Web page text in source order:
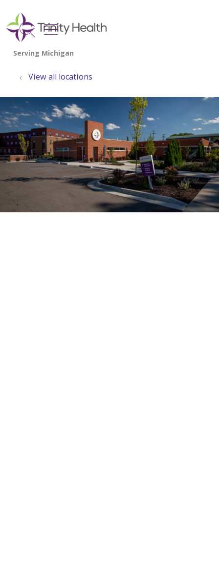
search
show off canvas menu
View all locations